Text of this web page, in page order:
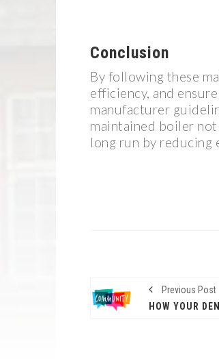
Conclusion
By following these
efficiency, and
manufacturer
maintained boiler
long run by reducing
Previous Post